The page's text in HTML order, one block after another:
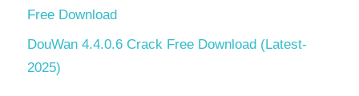
Free Download
DouWan 4.4.0.6 Crack Free Download (Latest-
2025)